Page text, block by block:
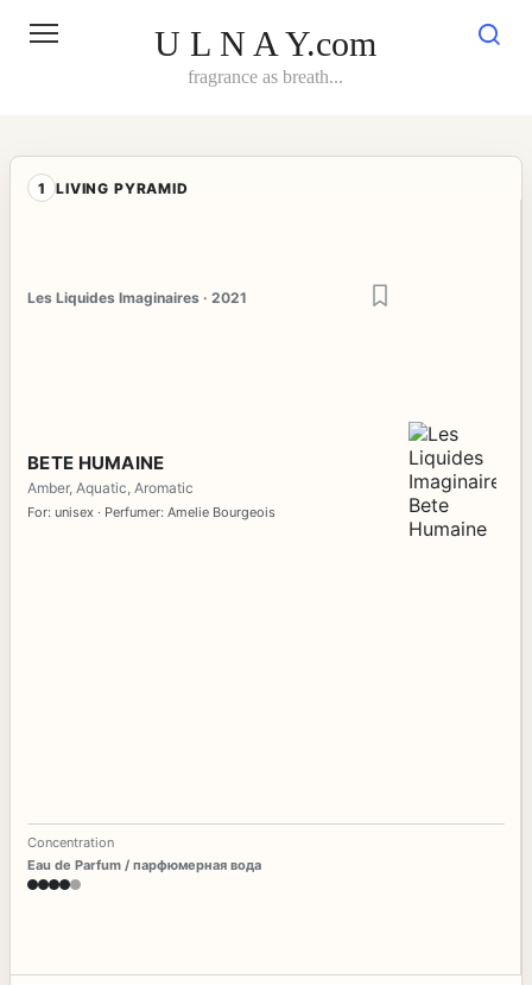
U L N A Y.com
fragrance as breath...
1 LIVING PYRAMID
Les Liquides Imaginaires · 2021
BETE HUMAINE
Amber, Aquatic, Aromatic
For: unisex · Perfumer: Amelie Bourgeois
Concentration
Eau de Parfum / парфюмерная вода